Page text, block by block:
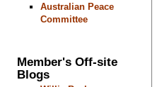
Australian Peace
Committee
Member's Off-site
Blogs